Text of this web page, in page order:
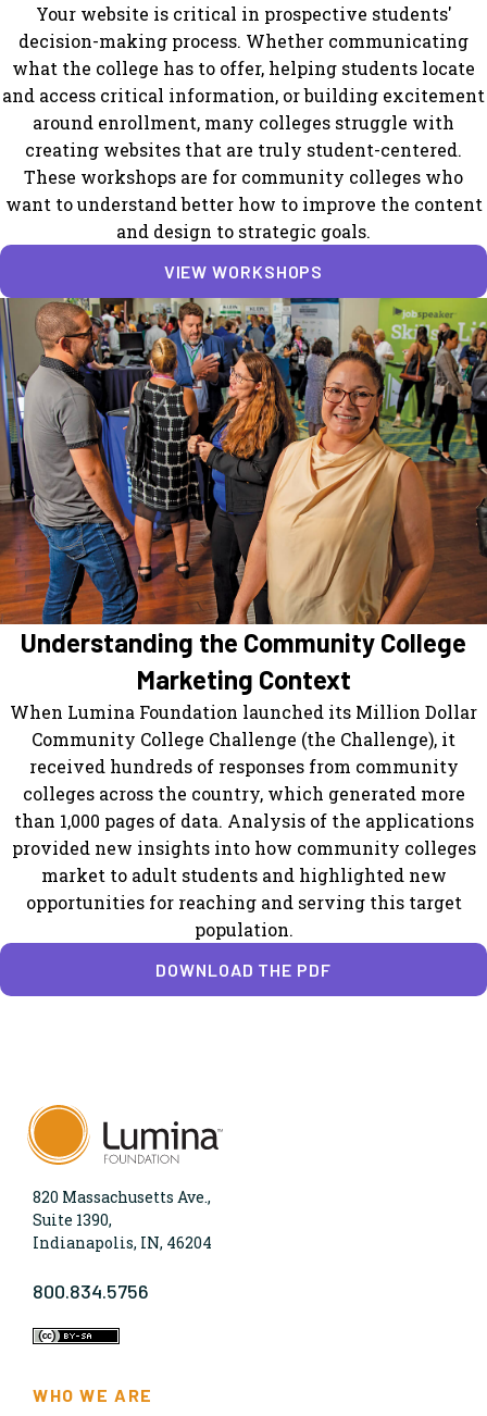
Your website is critical in prospective students'
decision-making process. Whether communicating
what the college has to offer, helping students locate
and access critical information, or building excitement
around enrollment, many colleges struggle with
creating websites that are truly student-centered.
These workshops are for community colleges who
want to understand better how to improve the content
and design to strategic goals.
VIEW WORKSHOPS
Understanding the Community College
Marketing Context
When Lumina Foundation launched its Million Dollar
Community College Challenge (the Challenge), it
received hundreds of responses from community
colleges across the country, which generated more
than 1,000 pages of data. Analysis of the applications
provided new insights into how community colleges
market to adult students and highlighted new
opportunities for reaching and serving this target
population.
DOWNLOAD THE PDF
820 Massachusetts Ave.,
Suite 1390,
Indianapolis, IN, 46204
800.834.5756
WHO WE ARE